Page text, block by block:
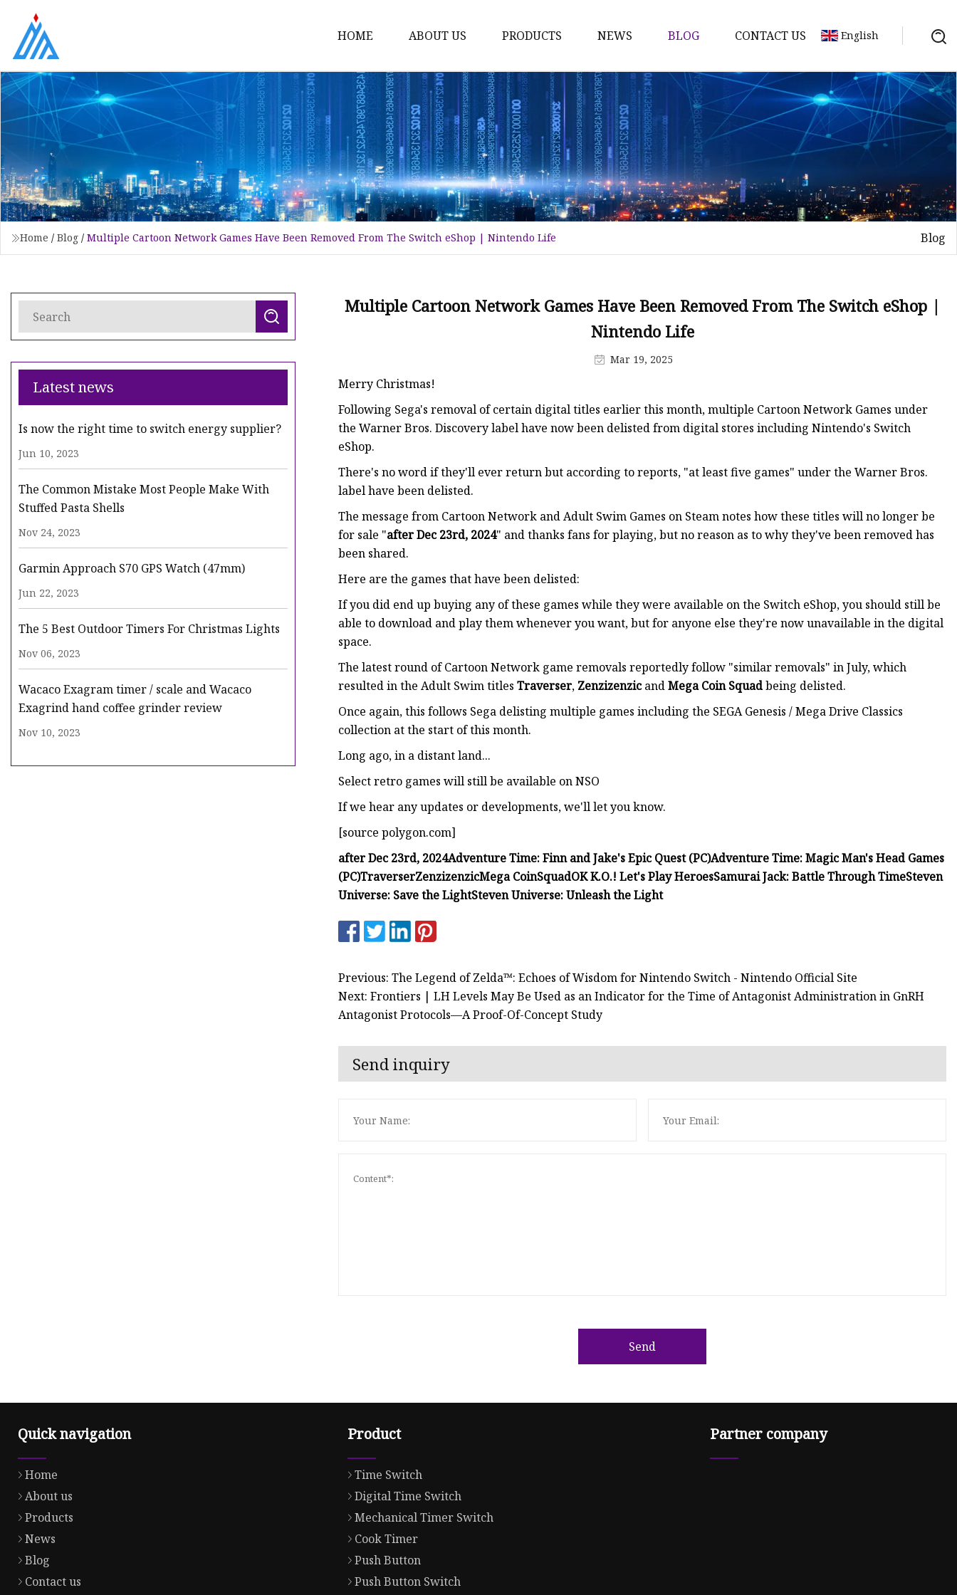
HOME ABOUT US PRODUCTS
Time Switch
Digital Time Switch
Mechanical Timer Switch
Cook Timer
Push Button
Push Button Switch
22mm Indicator
Dc Mcb
Distribution Board
A.c. Contactor
NEWS BLOG CONTACT US English
Home / Blog / Multiple Cartoon Network Games Have Been Removed From The Switch eShop | Nintendo Life Blog
Latest news
Is now the right time to switch energy supplier?
Jun 10, 2023
The Common Mistake Most People Make With
Stuffed Pasta Shells
Nov 24, 2023
Garmin Approach S70 GPS Watch (47mm)
Jun 22, 2023
The 5 Best Outdoor Timers For Christmas Lights
Nov 06, 2023
Wacaco Exagram timer / scale and Wacaco
Exagrind hand coffee grinder review
Nov 10, 2023
Multiple Cartoon Network Games Have Been Removed From The Switch eShop |
Nintendo Life
Mar 19, 2025
Merry Christmas!
Following Sega's removal of certain digital titles earlier this month, multiple Cartoon Network Games under
the Warner Bros. Discovery label have now been delisted from digital stores including Nintendo's Switch
eShop.
There's no word if they'll ever return but according to reports, "at least five games" under the Warner Bros.
label have been delisted.
The message from Cartoon Network and Adult Swim Games on Steam notes how these titles will no longer be
for sale "after Dec 23rd, 2024" and thanks fans for playing, but no reason as to why they've been removed has
been shared.
Here are the games that have been delisted:
If you did end up buying any of these games while they were available on the Switch eShop, you should still be
able to download and play them whenever you want, but for anyone else they're now unavailable in the digital
space.
The latest round of Cartoon Network game removals reportedly follow "similar removals" in July, which
resulted in the Adult Swim titles Traverser, Zenzizenzic andMega Coin Squadbeing delisted.
Once again, this follows Sega delisting multiple games including the SEGA Genesis / Mega Drive Classics
collection at the start of this month.
Long ago, in a distant land...
Select retro games will still be available on NSO
If we hear any updates or developments, we'll let you know.
[source polygon.com]
after Dec 23rd, 2024Adventure Time: Finn and Jake's Epic Quest (PC)Adventure Time: Magic Man's Head Games
(PC)TraverserZenzizenzicMega CoinSquadOK K.O.! Let's Play HeroesSamurai Jack: Battle Through TimeSteven
Universe: Save the LightSteven Universe: Unleash the Light
Previous: The Legend of Zelda™: Echoes of Wisdom for Nintendo Switch - Nintendo Official Site
Next: Frontiers | LH Levels May Be Used as an Indicator for the Time of Antagonist Administration in GnRH
Antagonist Protocols—A Proof-Of-Concept Study
Send inquiry
Send
Quick navigation
Home
About us
Products
News
Blog
Contact us
Product
Time Switch
Digital Time Switch
Mechanical Timer Switch
Cook Timer
Push Button
Push Button Switch
Partner company